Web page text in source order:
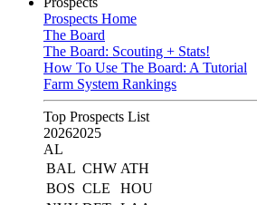
Prospects Home
The Board
The Board: Scouting + Stats!
How To Use The Board: A Tutorial
Farm System Rankings
Top Prospects List
20262025
AL
BAL CHW ATH
BOS CLE
HOU